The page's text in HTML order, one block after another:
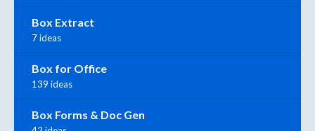
Box Extract
7 ideas
Box for Office
139 ideas
Box Forms & Doc Gen